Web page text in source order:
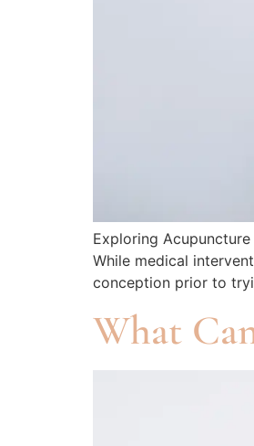
Exploring
While medical
conception prior to
What